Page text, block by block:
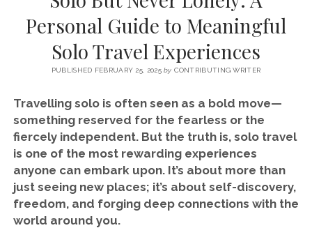
BASQUE COUNTRY (NORTHERN SPAIN)
GALICIA (NORTHERN SPAIN)
MAJORCA
ANDALUSIA
SEVILLE
MARBELLA
OXFORD
POLAND open
menu
CALIFORNIA
open
menu
JORDAN
SERVICES UK
SPECIALIST TRAVEL, TOURISM & HOSPITALITY COPYWRITER UK –
BEN HOLBROOK (FREELANCE)
Personal Guide to Meaningful
Solo Travel Experiences
PUBLISHED FEBRUARY 25, 2025by CONTRIBUTING WRITER
Travelling solo is often seen as a bold move—
something reserved for the fearless or the
fiercely independent. But the truth is, solo travel
is one of the most rewarding experiences
anyone can embark upon. It’s about more than
just seeing new places; it’s about self-discovery,
freedom, and forging deep connections with the
world around you.